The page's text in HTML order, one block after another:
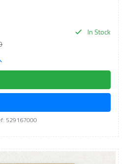
In Stock
529167000